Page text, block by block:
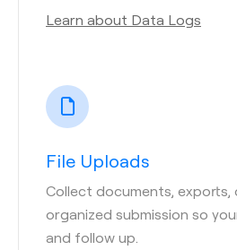
Learn about Data Logs
File Uploads
Collect documents, exports,
organized submission so
and follow up.